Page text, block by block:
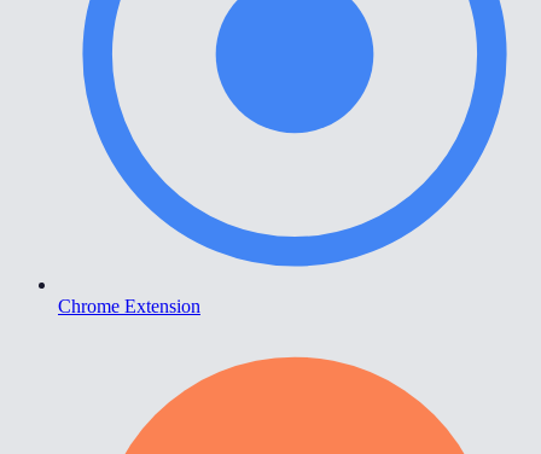
Chrome Extension